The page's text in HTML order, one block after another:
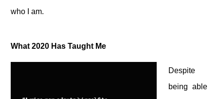
who I am.
What 2020 Has Taught Me
Despite
being able